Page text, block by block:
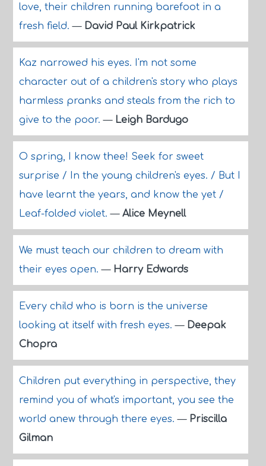
love, their children running barefoot in a
fresh field.— David Paul Kirkpatrick
Kaz narrowed his eyes. I'm not some
character out of a children's story who plays
harmless pranks and steals from the rich to
give to the poor.— Leigh Bardugo
O spring, I know thee! Seek for sweet
surprise / In the young children's eyes. / But I
have learnt the years, and know the yet /
Leaf-folded violet.— Alice Meynell
We must teach our children to dream with
their eyes open.— Harry Edwards
Every child who is born is the universe
looking at itself with fresh eyes.— Deepak
Chopra
Children put everything in perspective, they
remind you of what's important, you see the
world anew through there eyes.— Priscilla
Gilman